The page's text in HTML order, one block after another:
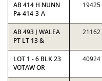
AB 414 H NUNN
P# 414-3-A-
19425
AB 493 J WALEA
PT LT 13 &
21162
LOT 1 - 6 BLK 23
VOTAW OR
40924